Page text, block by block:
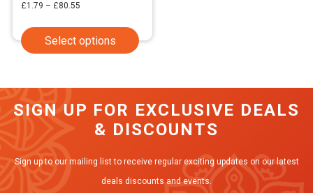
£1.79 – £80.55
£1.79
Select options
This
variants.
The
SIGN UP FOR EXCLUSIVE DEALS
& DISCOUNTS
Sign up to our mailing list to receive regular exciting updates on our latest
deals discounts and events.